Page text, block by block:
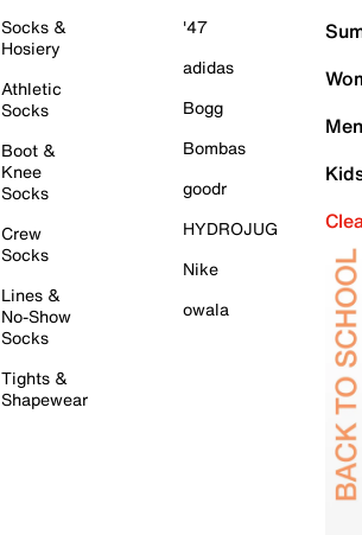
Socks &
Hosiery
Athletic
Socks
Boot &
Knee
Socks
Crew
Socks
Lines &
No-Show
Socks
Tights &
Shapewear
'47
adidas
Bogg
Bombas
goodr
HYDROJUG
Nike
owala